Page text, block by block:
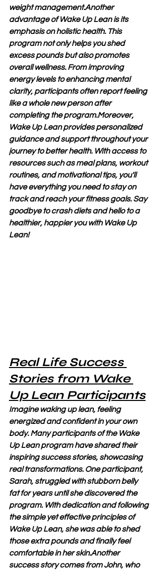
weight management.Another
advantage of Wake Up Lean is its
emphasis on holistic health. This
program not only helps you shed
excess pounds but also promotes
overall wellness. From improving
energy levels to enhancing mental
clarity, participants often report feeling
like a whole new person after
completing the program.Moreover,
Wake Up Lean provides personalized
guidance and support throughout your
journey to better health. With access to
resources such as meal plans, workout
routines, and motivational tips, you'll
have everything you need to stay on
track and reach your fitness goals. Say
goodbye to crash diets and hello to a
healthier, happier you with Wake Up
Lean!
Real Life Success
Stories from Wake
Up Lean Participants
Imagine waking up lean, feeling
energized and confident in your own
body. Many participants of the Wake
Up Lean program have shared their
inspiring success stories, showcasing
real transformations. One participant,
Sarah, struggled with stubborn belly
fat for years until she discovered the
program. With dedication and following
the simple yet effective principles of
Wake Up Lean, she was able to shed
those extra pounds and finally feel
comfortable in her skin.Another
success story comes from John, who